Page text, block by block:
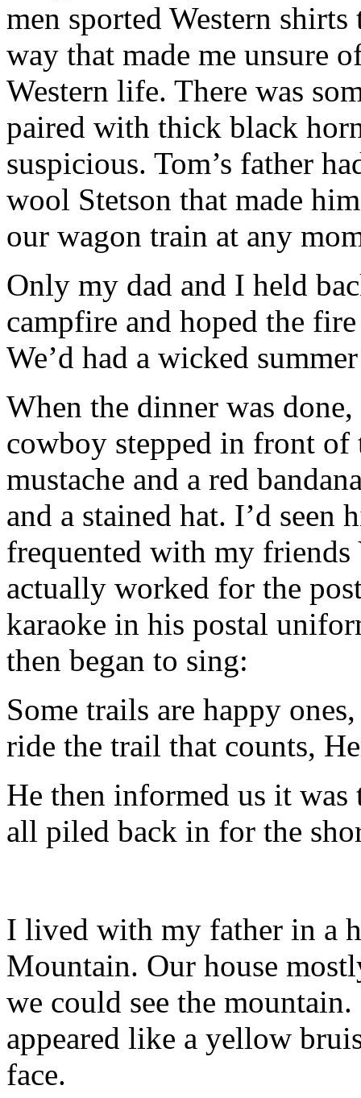
men sported Western
way that made me unsure
Western life. There was
paired with thick black
suspicious. Tom’s father
wool Stetson that made
our wagon train at any
Only my dad and I held
campfire and hoped the
We’d had a wicked
When the dinner was
cowboy stepped in front of
mustache and a red
and a stained hat. I’d seen
frequented with my
actually worked for the
karaoke in his postal
then began to sing:
Some trails are happy
ride the trail that counts,
He then informed us it
all piled back in for the
I lived with my father in a
Mountain. Our house
we could see the
appeared like a yellow
face.